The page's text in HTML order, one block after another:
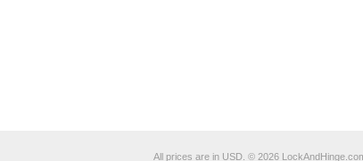
All prices are in USD © 2026